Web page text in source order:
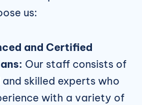
us:
and Certified
Our staff consists of
skilled experts who
with a variety of